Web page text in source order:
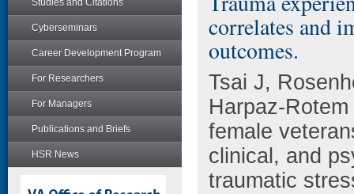
Studies and Citations
Cyberseminars
Career Development Program
For Researchers
For Managers
Publications and Briefs
HSR News
correlates and
outcomes.
Tsai J,
Harpaz-
female
clinical, and
traumatic